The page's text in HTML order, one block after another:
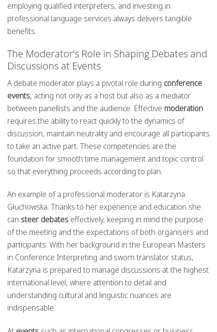
employing qualified interpreters, and investing in
professional language services always delivers tangible
benefits.
The Moderator’s Role in Shaping Debates and
Discussions at Events
A debate moderator plays a pivotal role during conference
events, acting not only as a host but also as a mediator
between panellists and the audience. Effective moderation
requires the ability to react quickly to the dynamics of
discussion, maintain neutrality and encourage all participants
to take an active part. These competencies are the
foundation for smooth time management and topic control
so that everything proceeds according to plan.
An example of a professional moderator is Katarzyna
Głuchowska. Thanks to her experience and education she
can steer debates effectively, keeping in mind the purpose
of the meeting and the expectations of both organisers and
participants. With her background in the European Masters
in Conference Interpreting and sworn translator status,
Katarzyna is prepared to manage discussions at the highest
international level, where attention to detail and
understanding cultural and linguistic nuances are
indispensable.